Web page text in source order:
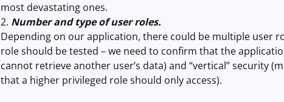
most devastating ones.
Number and type of user roles.
Depending on our application, there could be multiple user
role should be tested – we need to confirm that the
cannot retrieve another user’s data) and “vertical” security
that a higher privileged role should only access).